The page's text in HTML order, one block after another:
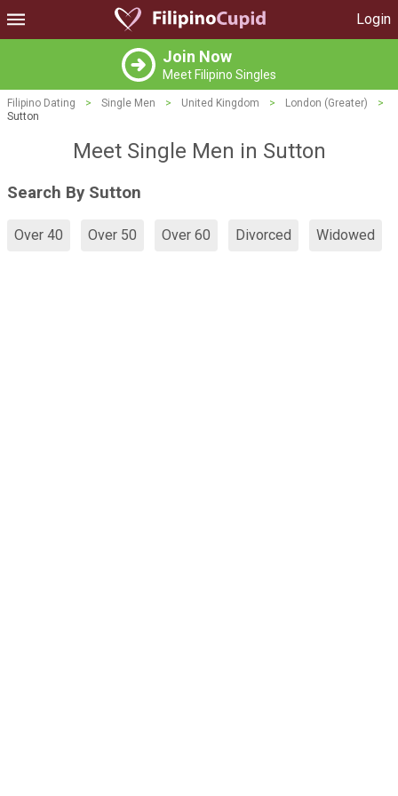
Login
Join Now
Meet Filipino Singles
Filipino Dating > Single Men > United Kingdom > London (Greater)
>
Sutton
Meet Single Men in Sutton
Search By Sutton
Over 40 Over 50 Over 60 Divorced Widowed